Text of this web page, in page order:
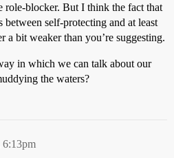
role-blocker. But I think the fact that
self-protecting and at least
a bit weaker than you’re suggesting.
in which we can talk about our
the waters?
6:13pm